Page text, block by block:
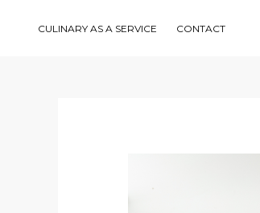
contentCULINARY AS A SERVICE CONTACT